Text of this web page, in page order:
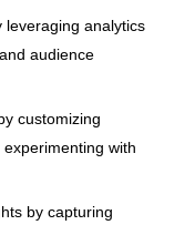
leveraging analytics
audience
customizing
with
by capturing